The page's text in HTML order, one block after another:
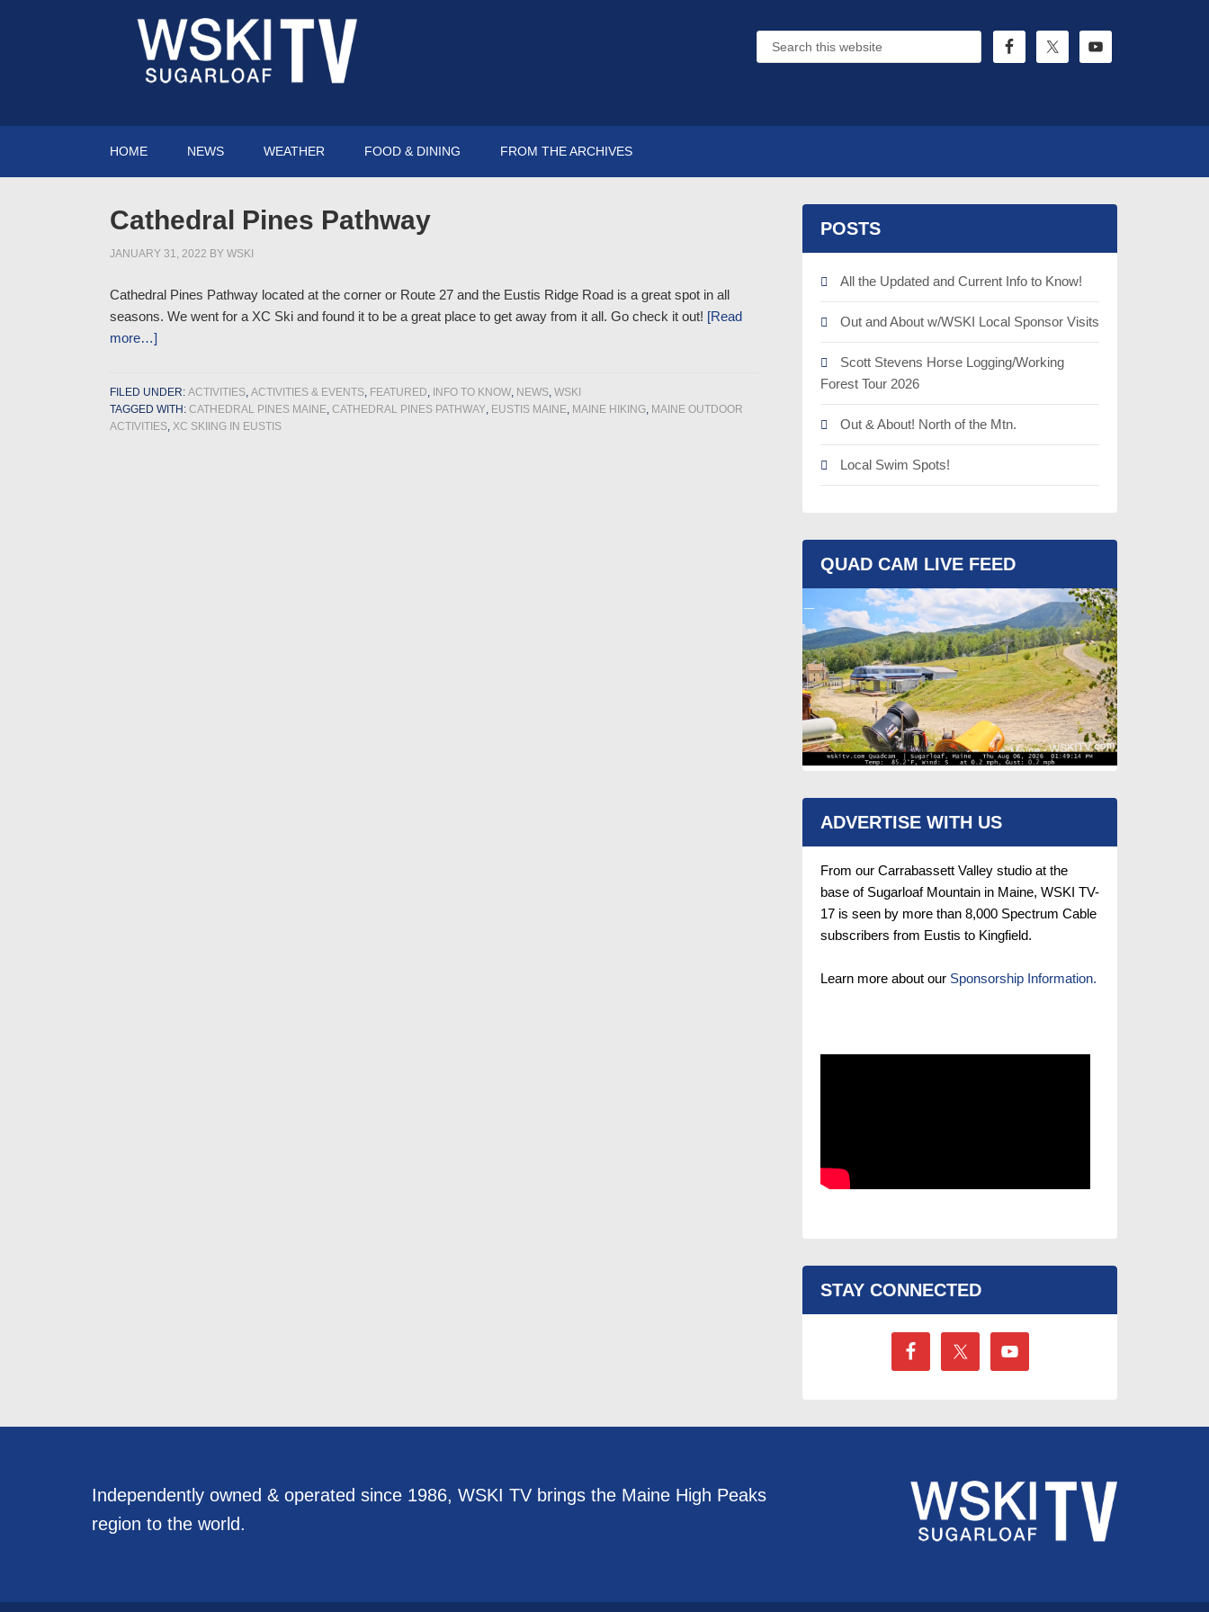
HOME NEWS WEATHER FOOD & DINING FROM THE ARCHIVES
Cathedral Pines Pathway
JANUARY 31, 2022 BY WSKI
Cathedral Pines Pathway located at the corner or Route 27 and the Eustis Ridge Road is a great spot in all
seasons. We went for a XC Ski and found it to be a great place to get away from it all. Go check it out! [Read
more…]
FILED UNDER: ACTIVITIES, ACTIVITIES & EVENTS, FEATURED, INFO TO KNOW, NEWS, WSKI
TAGGED WITH: CATHEDRAL PINES MAINE, CATHEDRAL PINES PATHWAY, EUSTIS MAINE, MAINE HIKING, MAINE OUTDOOR
ACTIVITIES, XC SKIING IN EUSTIS
POSTS
All the Updated and Current Info to Know!
Out and About w/WSKI Local Sponsor Visits
Scott Stevens Horse Logging/Working
Forest Tour 2026
Out & About! North of the Mtn.
Local Swim Spots!
QUAD CAM LIVE FEED
ADVERTISE WITH US
From our Carrabassett Valley studio at the
base of Sugarloaf Mountain in Maine, WSKI TV-
17 is seen by more than 8,000 Spectrum Cable
subscribers from Eustis to Kingfield.
Learn more about our Sponsorship Information.
STAY CONNECTED
Independently owned & operated since 1986, WSKI TV brings the Maine High Peaks
region to the world.